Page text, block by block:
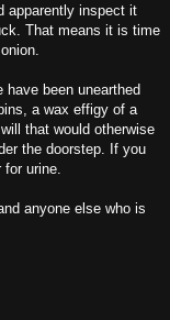
apparently inspect it
That means it is time
been unearthed
a wax effigy of a
that would otherwise
the doorstep. If you
urine.
anyone else who is